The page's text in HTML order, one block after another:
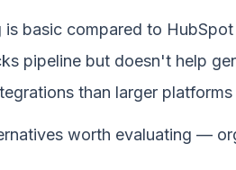
basic compared to HubSpot
pipeline but doesn't help
than larger platforms
worth evaluating —